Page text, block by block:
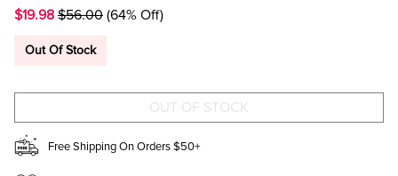
LOLA
BACK
DRESS
LOLA
BACK
DRESS
$19.98 $56.00 (64% Off)
Out Of Stock
Free Shipping On Orders $50+